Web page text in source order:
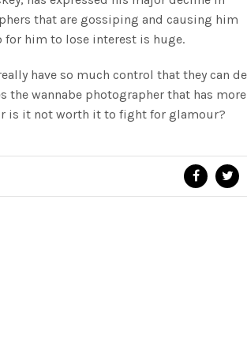
that are gossiping and causing him
for him to lose interest is huge.
have so much control that they can
the wannabe photographer that has
is it not worth it to fight for glamour?